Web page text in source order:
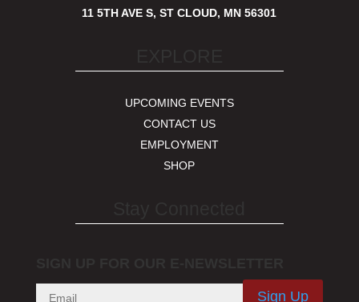
11 5TH AVE S, ST CLOUD, MN 56301
UPCOMING EVENTS
CONTACT US
EMPLOYMENT
SHOP
Sign Up